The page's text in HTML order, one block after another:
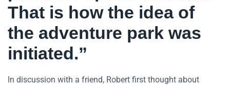
That is how the idea of
the adventure park was
initiated.”
In discussion with a friend, Robert first thought about